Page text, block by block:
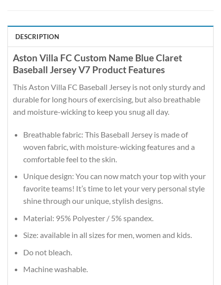
DESCRIPTION
Aston Villa FC Custom Name Blue Claret
Baseball Jersey V7 Product Features
This Aston Villa FC Baseball Jersey is not only sturdy and
durable for long hours of exercising, but also breathable
and moisture-wicking to keep you snug all day.
Breathable fabric: This Baseball Jersey is made of
woven fabric, with moisture-wicking features and a
comfortable feel to the skin.
Unique design: You can now match your top with your
favorite teams! It’s time to let your very personal style
shine through our unique, stylish designs.
Material: 95% Polyester / 5% spandex.
Size: available in all sizes for men, women and kids.
Do not bleach.
Machine washable.